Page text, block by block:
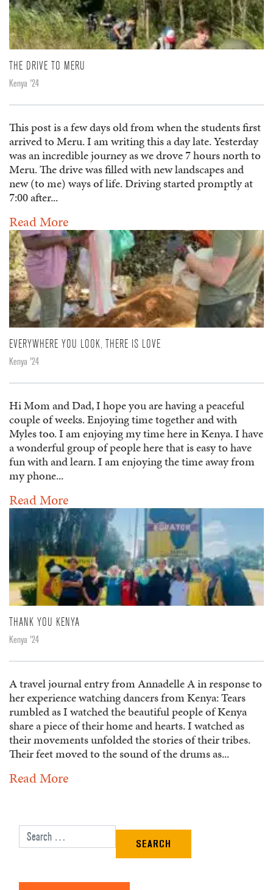
THE DRIVE TO MERU
Kenya '24
This post is a few days old from when the students first
arrived to Meru. I am writing this a day late. Yesterday
was an incredible journey as we drove 7 hours north to
Meru. The drive was filled with new landscapes and
new (to me) ways of life. Driving started promptly at
7:00 after...
Read More
EVERYWHERE YOU LOOK, THERE IS LOVE
Kenya '24
Hi Mom and Dad, I hope you are having a peaceful
couple of weeks. Enjoying time together and with
Myles too. I am enjoying my time here in Kenya. I have
a wonderful group of people here that is easy to have
fun with and learn. I am enjoying the time away from
my phone...
Read More
THANK YOU KENYA
Kenya '24
A travel journal entry from Annadelle A in response to
her experience watching dancers from Kenya: Tears
rumbled as I watched the beautiful people of Kenya
share a piece of their home and hearts. I watched as
their movements unfolded the stories of their tribes.
Their feet moved to the sound of the drums as...
Read More
Search for: